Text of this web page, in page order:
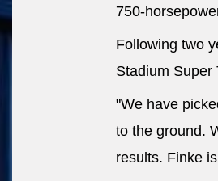
750-
Following two
Stadium Super
"We have
to the ground.
results. Finke